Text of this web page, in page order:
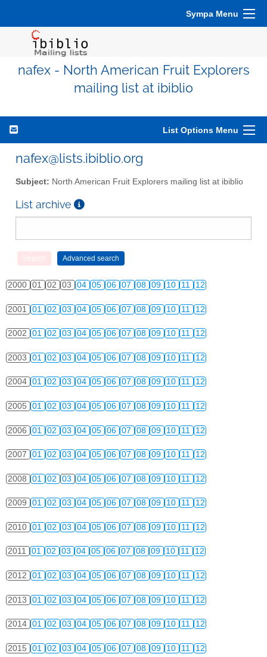
Sympa Menu
nafex - North American Fruit Explorers
mailing list at ibiblio
List Options Menu
nafex@lists.ibiblio.org
Subject: North American Fruit Explorers mailing list at ibiblio
List archive
2000 01 02 03 04 05 06 07 08 09 10 11 12
2001 01 02 03 04 05 06 07 08 09 10 11 12
2002 01 02 03 04 05 06 07 08 09 10 11 12
2003 01 02 03 04 05 06 07 08 09 10 11 12
2004 01 02 03 04 05 06 07 08 09 10 11 12
2005 01 02 03 04 05 06 07 08 09 10 11 12
2006 01 02 03 04 05 06 07 08 09 10 11 12
2007 01 02 03 04 05 06 07 08 09 10 11 12
2008 01 02 03 04 05 06 07 08 09 10 11 12
2009 01 02 03 04 05 06 07 08 09 10 11 12
2010 01 02 03 04 05 06 07 08 09 10 11 12
2011 01 02 03 04 05 06 07 08 09 10 11 12
2012 01 02 03 04 05 06 07 08 09 10 11 12
2013 01 02 03 04 05 06 07 08 09 10 11 12
2014 01 02 03 04 05 06 07 08 09 10 11 12
2015 01 02 03 04 05 06 07 08 09 10 11 12